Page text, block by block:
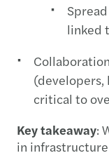
linked
critical to
Key takeaway:
in